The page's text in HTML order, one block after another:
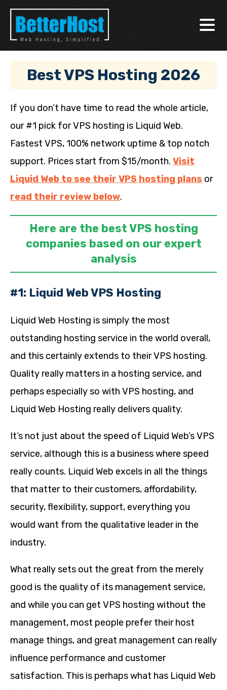
Best VPS Hosting 2026
If you don’t have time to read the whole article,
our #1 pick for VPS hosting is Liquid Web.
Fastest VPS, 100% network uptime & top notch
support. Prices start from $15/month. Visit
Liquid Web to see their VPS hosting plans or
read their review below.
Here are the best VPS hosting
companies based on our expert
analysis
#1: Liquid Web VPS Hosting
Liquid Web Hosting is simply the most
outstanding hosting service in the world overall,
and this certainly extends to their VPS hosting.
Quality really matters in a hosting service, and
perhaps especially so with VPS hosting, and
Liquid Web Hosting really delivers quality.
It’s not just about the speed of Liquid Web’s VPS
service, although this is a business where speed
really counts. Liquid Web excels in all the things
that matter to their customers, affordability,
security, flexibility, support, everything you
would want from the qualitative leader in the
industry.
What really sets out the great from the merely
good is the quality of its management service,
and while you can get VPS hosting without the
management, most people prefer their host
manage things, and great management can really
influence performance and customer
satisfaction. This is perhaps what has Liquid Web